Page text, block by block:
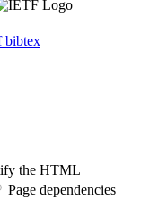
bibtex
the HTML
Page dependencies